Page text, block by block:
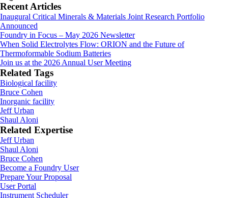
Primary
Sidebar
Recent Articles
Inaugural Critical Minerals & Materials Joint Research Portfolio
Announced
Foundry in Focus – May 2026 Newsletter
When Solid Electrolytes Flow: ORION and the Future of
Thermoformable Sodium Batteries
Join us at the 2026 Annual User Meeting
Related Tags
Biological facility
Bruce Cohen
Inorganic facility
Jeff Urban
Shaul Aloni
Related Expertise
Jeff Urban
Shaul Aloni
Bruce Cohen
Footer
Become a Foundry User
Prepare Your Proposal
User Portal
Instrument Scheduler